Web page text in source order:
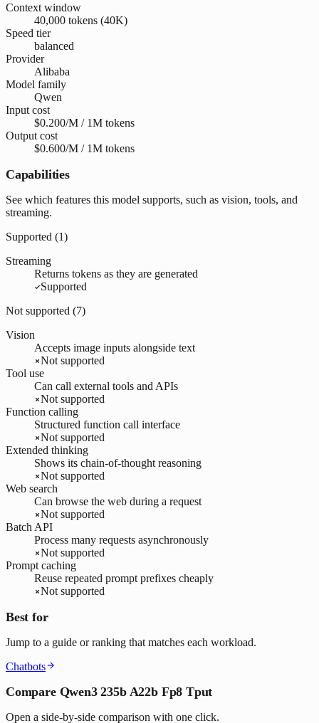
Context window
40,000 tokens (40K)
Speed tier
balanced
Provider
Alibaba
Model family
Qwen
Input cost
$0.200/M / 1M tokens
Output cost
$0.600/M / 1M tokens
Capabilities
See which features this model supports, such as vision, tools, and
streaming.
Supported (1)
Streaming
Returns tokens as they are generated
Supported
Not supported (7)
Vision
Accepts image inputs alongside text
Not supported
Tool use
Can call external tools and APIs
Not supported
Function calling
Structured function call interface
Not supported
Extended thinking
Shows its chain-of-thought reasoning
Not supported
Web search
Can browse the web during a request
Not supported
Batch API
Process many requests asynchronously
Not supported
Prompt caching
Reuse repeated prompt prefixes cheaply
Not supported
Best for
Jump to a guide or ranking that matches each workload.
Chatbots
Compare Qwen3 235b A22b Fp8 Tput
Open a side-by-side comparison with one click.